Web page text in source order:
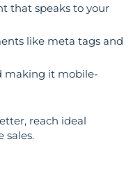
that speaks to your
like meta tags and
making it mobile-
reach ideal
sales.